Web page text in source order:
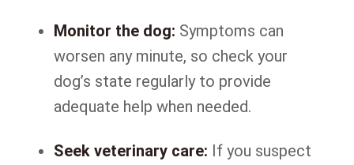
Monitor the dog: Symptoms can
worsen any minute, so check your
dog’s state regularly to provide
adequate help when needed.
Seek veterinary care: If you suspect